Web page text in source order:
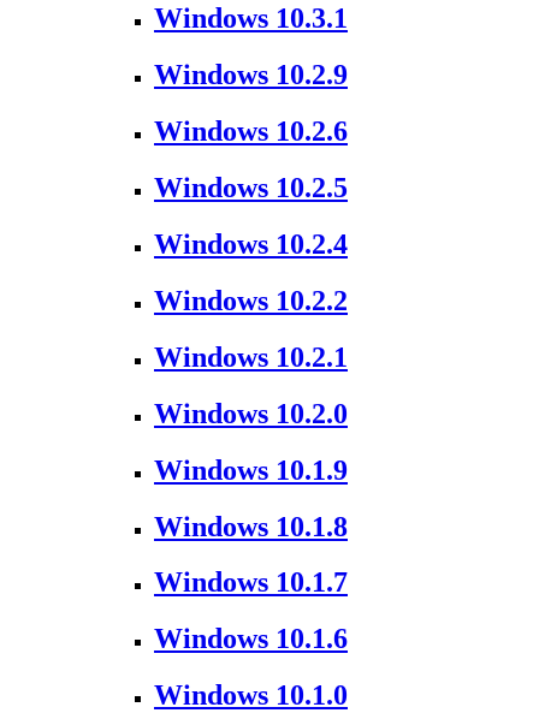
Windows 10.3.1
Windows 10.2.9
Windows 10.2.6
Windows 10.2.5
Windows 10.2.4
Windows 10.2.2
Windows 10.2.1
Windows 10.2.0
Windows 10.1.9
Windows 10.1.8
Windows 10.1.7
Windows 10.1.6
Windows 10.1.0